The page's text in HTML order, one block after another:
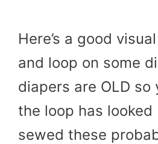
Here’s a good
and loop on some
diapers are OLD so
the loop has looked
sewed these